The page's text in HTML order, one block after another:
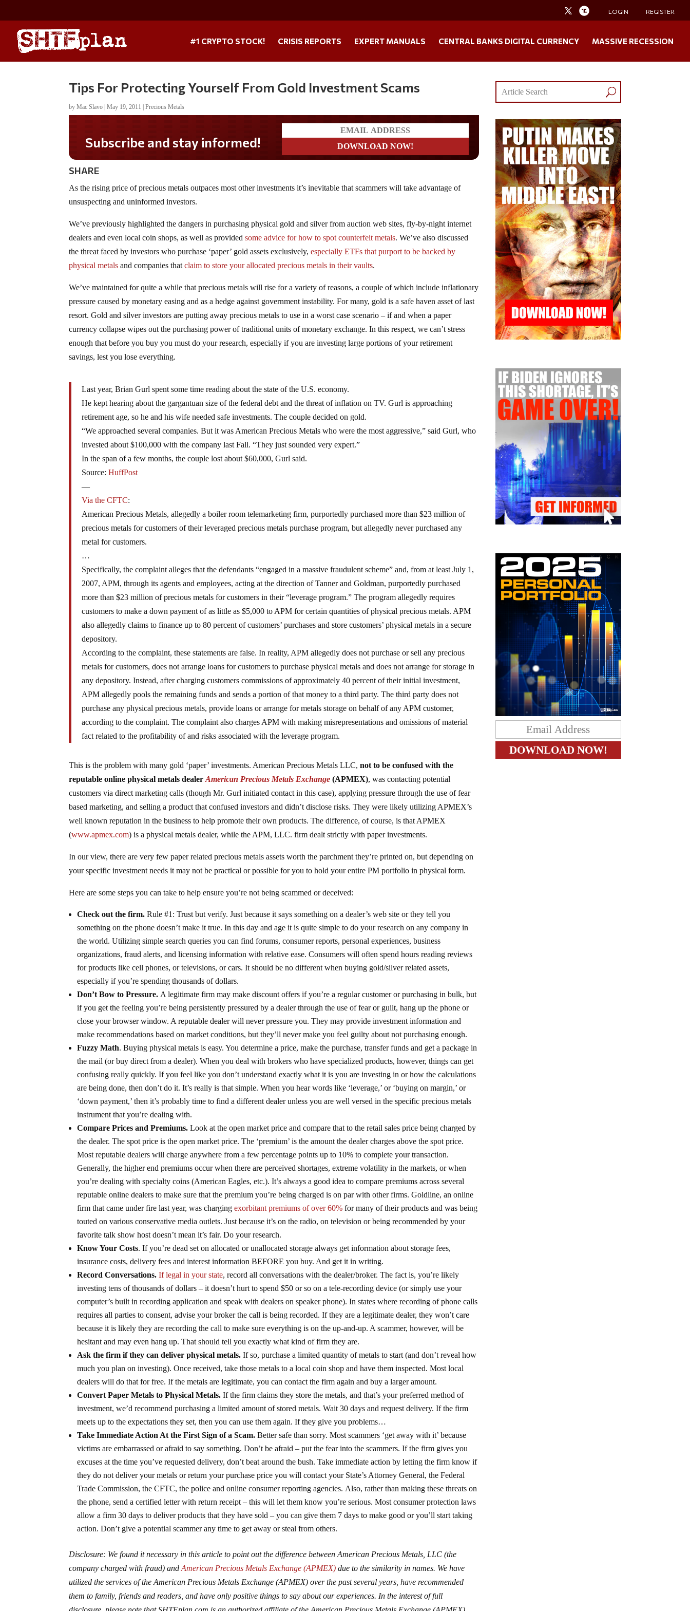
LOGIN REGISTER
#1 CRYPTO STOCK! CRISIS REPORTS EXPERT MANUALS CENTRAL BANKS DIGITAL CURRENCY MASSIVE RECESSION
Tips For Protecting Yourself From Gold Investment Scams
byMac Slavo |May 19, 2011 |Precious Metals
SHARE
As the rising price of precious metals outpaces most other investments it’s inevitable that scammers will take advantage of
unsuspecting and uninformed investors.
We’ve previously highlighted the dangers in purchasing physical gold and silver from auction web sites, fly-by-night internet
dealers and even local coin shops, as well as providedsome advice for how to spot counterfeit metals. We’ve also discussed
the threat faced by investors who purchase ‘paper’ gold assets exclusively, especially ETFs that purport to be backed by
physical metals and companies that claim to store your allocated precious metals in their vaults.
We’ve maintained for quite a while that precious metals will rise for a variety of reasons, a couple of which include inflationary
pressure caused by monetary easing and as a hedge against government instability. For many, gold is a safe haven asset of last
resort. Gold and silver investors are putting away precious metals to use in a worst case scenario – if and when a paper
currency collapse wipes out the purchasing power of traditional units of monetary exchange. In this respect, we can’t stress
enough that before you buy you must do your research, especially if you are investing large portions of your retirement
savings, lest you lose everything.
Last year, Brian Gurl spent some time reading about the state of the U.S. economy.
He kept hearing about the gargantuan size of the federal debt and the threat of inflation on TV. Gurl is approaching
retirement age, so he and his wife needed safe investments. The couple decided on gold.
“We approached several companies. But it was American Precious Metals who were the most aggressive,” said Gurl, who
invested about $100,000 with the company last Fall. “They just sounded very expert.”
In the span of a few months, the couple lost about $60,000, Gurl said.
Source:HuffPost
—
Via the CFTC:
American Precious Metals, allegedly a boiler room telemarketing firm, purportedly purchased more than $23 million of
precious metals for customers of their leveraged precious metals purchase program, but allegedly never purchased any
metal for customers.
…
Specifically, the complaint alleges that the defendants “engaged in a massive fraudulent scheme” and, from at least July 1,
2007, APM, through its agents and employees, acting at the direction of Tanner and Goldman, purportedly purchased
more than $23 million of precious metals for customers in their “leverage program.” The program allegedly requires
customers to make a down payment of as little as $5,000 to APM for certain quantities of physical precious metals. APM
also allegedly claims to finance up to 80 percent of customers’ purchases and store customers’ physical metals in a secure
depository.
According to the complaint, these statements are false. In reality, APM allegedly does not purchase or sell any precious
metals for customers, does not arrange loans for customers to purchase physical metals and does not arrange for storage in
any depository. Instead, after charging customers commissions of approximately 40 percent of their initial investment,
APM allegedly pools the remaining funds and sends a portion of that money to a third party. The third party does not
purchase any physical precious metals, provide loans or arrange for metals storage on behalf of any APM customer,
according to the complaint. The complaint also charges APM with making misrepresentations and omissions of material
fact related to the profitability of and risks associated with the leverage program.
This is the problem with many gold ‘paper’ investments. American Precious Metals LLC, not to be confused with the
reputable online physical metals dealerAmerican Precious Metals Exchange (APMEX), was contacting potential
customers via direct marketing calls (though Mr. Gurl initiated contact in this case), applying pressure through the use of fear
based marketing, and selling a product that confused investors and didn’t disclose risks. They were likely utilizing APMEX’s
well known reputation in the business to help promote their own products. The difference, of course, is that APMEX
(www.apmex.com) is a physical metals dealer, while the APM, LLC. firm dealt strictly with paper investments.
In our view, there are very few paper related precious metals assets worth the parchment they’re printed on, but depending on
your specific investment needs it may not be practical or possible for you to hold your entire PM portfolio in physical form.
Here are some steps you can take to help ensure you’re not being scammed or deceived:
Check out the firm.Rule #1: Trust but verify. Just because it says something on a dealer’s web site or they tell you
something on the phone doesn’t make it true. In this day and age it is quite simple to do your research on any company in
the world. Utilizing simple search queries you can find forums, consumer reports, personal experiences, business
organizations, fraud alerts, and licensing information with relative ease. Consumers will often spend hours reading reviews
for products like cell phones, or televisions, or cars. It should be no different when buying gold/silver related assets,
especially if you’re spending thousands of dollars.
Don’t Bow to Pressure. A legitimate firm may make discount offers if you’re a regular customer or purchasing in bulk, but
if you get the feeling you’re being persistently pressured by a dealer through the use of fear or guilt, hang up the phone or
close your browser window. A reputable dealer will never pressure you. They may provide investment information and
make recommendations based on market conditions, but they’ll never make you feel guilty about not purchasing enough.
Fuzzy Math. Buying physical metals is easy. You determine a price, make the purchase, transfer funds and get a package in
the mail (or buy direct from a dealer). When you deal with brokers who have specialized products, however, things can get
confusing really quickly. If you feel like you don’t understand exactly what it is you are investing in or how the calculations
are being done, then don’t do it. It’s really is that simple. When you hear words like ‘leverage,’ or ‘buying on margin,’ or
‘down payment,’ then it’s probably time to find a different dealer unless you are well versed in the specific precious metals
instrument that you’re dealing with.
Compare Prices and Premiums. Look at the open market price and compare that to the retail sales price being charged by
the dealer. The spot price is the open market price. The ‘premium’ is the amount the dealer charges above the spot price.
Most reputable dealers will charge anywhere from a few percentage points up to 10% to complete your transaction.
Generally, the higher end premiums occur when there are perceived shortages, extreme volatility in the markets, or when
you’re dealing with specialty coins (American Eagles, etc.). It’s always a good idea to compare premiums across several
reputable online dealers to make sure that the premium you’re being charged is on par with other firms. Goldline, an online
firm that came under fire last year, was chargingexorbitant premiums of over 60% for many of their products and was being
touted on various conservative media outlets. Just because it’s on the radio, on television or being recommended by your
favorite talk show host doesn’t mean it’s fair. Do your research.
Know Your Costs. If you’re dead set on allocated or unallocated storage always get information about storage fees,
insurance costs, delivery fees and interest information BEFORE you buy. And get it in writing.
Record Conversations.If legal in your state, record all conversations with the dealer/broker. The fact is, you’re likely
investing tens of thousands of dollars – it doesn’t hurt to spend $50 or so on a tele-recording device (or simply use your
computer’s built in recording application and speak with dealers on speaker phone). In states where recording of phone calls
requires all parties to consent, advise your broker the call is being recorded. If they are a legitimate dealer, they won’t care
because it is likely they are recording the call to make sure everything is on the up-and-up. A scammer, however, will be
hesitant and may even hang up. That should tell you exactly what kind of firm they are.
Ask the firm if they can deliver physical metals. If so, purchase a limited quantity of metals to start (and don’t reveal how
much you plan on investing). Once received, take those metals to a local coin shop and have them inspected. Most local
dealers will do that for free. If the metals are legitimate, you can contact the firm again and buy a larger amount.
Convert Paper Metals to Physical Metals. If the firm claims they store the metals, and that’s your preferred method of
investment, we’d recommend purchasing a limited amount of stored metals. Wait 30 days and request delivery. If the firm
meets up to the expectations they set, then you can use them again. If they give you problems…
Take Immediate Action At the First Sign of a Scam. Better safe than sorry. Most scammers ‘get away with it’ because
victims are embarrassed or afraid to say something. Don’t be afraid – put the fear into the scammers. If the firm gives you
excuses at the time you’ve requested delivery, don’t beat around the bush. Take immediate action by letting the firm know if
they do not deliver your metals or return your purchase price you will contact your State’s Attorney General, the Federal
Trade Commission, the CFTC, the police and online consumer reporting agencies. Also, rather than making these threats on
the phone, send a certified letter with return receipt – this will let them know you’re serious. Most consumer protection laws
allow a firm 30 days to deliver products that they have sold – you can give them 7 days to make good or you’ll start taking
action. Don’t give a potential scammer any time to get away or steal from others.
Disclosure: We found it necessary in this article to point out the difference between American Precious Metals, LLC (the
company charged with fraud) andAmerican Precious Metals Exchange (APMEX) due to the similarity in names. We have
utilized the services of the American Precious Metals Exchange (APMEX) over the past several years, have recommended
them to family, friends and readers, and have only positive things to say about our experiences. In the interest of full